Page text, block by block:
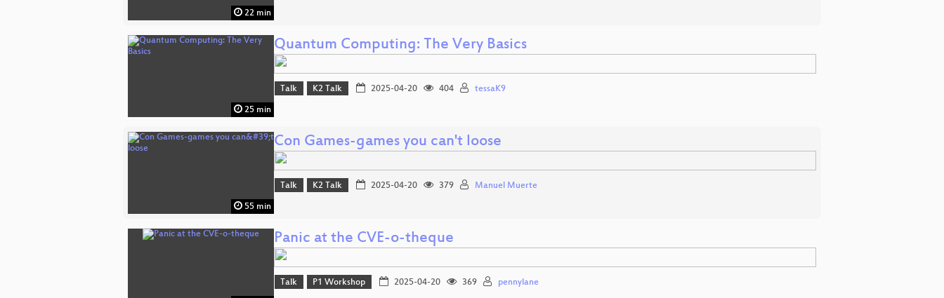
22 min
25 min
Quantum Computing: The Very Basics
Talk K2 Talk 2025-04-20 404 tessaK9
55 min
Con Games-games you can't loose
Talk K2 Talk 2025-04-20 379 Manuel Muerte
Panic at the CVE-o-theque
Talk P1 Workshop 2025-04-20 369 pennylane